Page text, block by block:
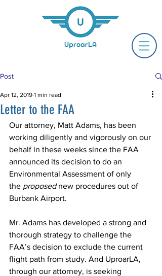
Post
Letter to the FAA
Apr 12, 2019 1 min read
Our attorney, Matt Adams, has been
working diligently and vigorously on our
behalf in these weeks since the FAA
announced its decision to do an
Environmental Assessment of only
the proposed new procedures out of
Burbank Airport.
Mr. Adams has developed a strong and
thorough strategy to challenge the
FAA’s decision to exclude the current
flight path from study. And UproarLA,
through our attorney, is seeking